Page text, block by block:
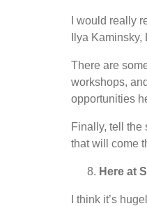
I would really
Ilya
There are
workshops,
opportunities
Finally, tell the
that will come
Here at
I think it’s